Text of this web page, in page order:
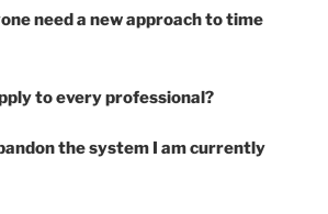
need a new approach to time
to every professional?
the system I am currently